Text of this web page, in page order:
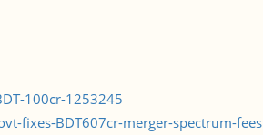
100cr-1253245
fixes-BDT607cr-merger-spectrum-fees